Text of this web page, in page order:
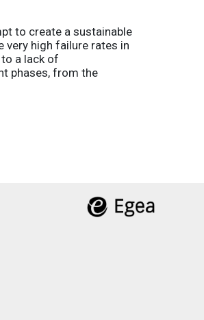
to create a sustainable
very high failure rates in
a lack of
phases, from the